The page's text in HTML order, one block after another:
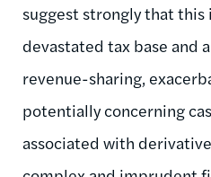
suggest strongly that this
devastated tax base and
revenue-sharing,
potentially concerning
associated with